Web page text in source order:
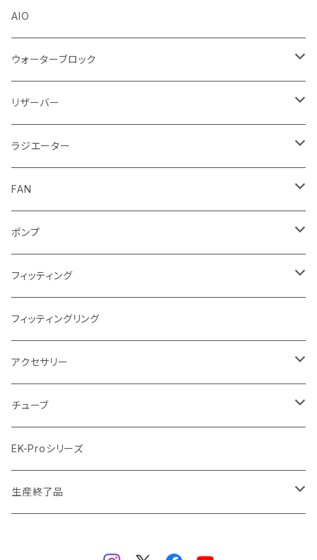
Stealkey Customs (coming soon)
AIO
ウォーターブロック
CPUウォーターブロック
Intel
AMD
GPUウォーターブロック
NVIDIA
AMD
モノブロック
リザーバー
EK-RESチューブ（交換用）
EK-D5 Series
ディストロプレート
ラジエーター
ラジエーターサイズ240mm
ラジエーターサイズ280mm
ラジエーターサイズ360mm
ラジエーターサイズ420mm
ラジエーターサイズ480mm
ラジエーターサイズ560mm
FAN
FANサイズ120mm
FANサイズ140mm
ポンプ
ディストロプレート
フィッティング
ニッケル Nickel
サテンチタン SatinTitan
ブラック Black
ブラックニッケル BlackNickel
ゴールド Gold
フィッティングリング
アクセサリー
クーラント
マウスパッド
ツール
チューブ
材質
ハード（PETG）
サイズ（OD:外径 / ID:内径）
EK-Proシリーズ
生産終了品